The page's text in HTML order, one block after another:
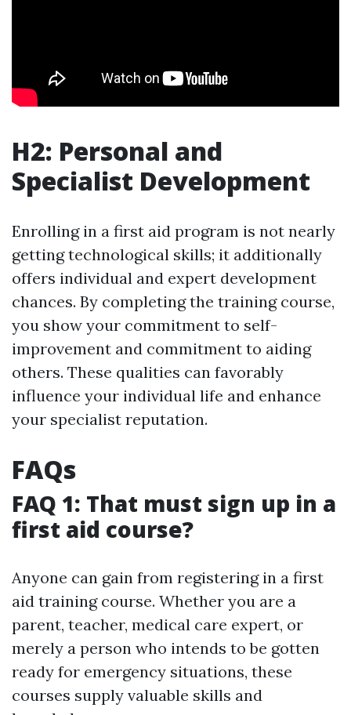
H2: Personal and
Specialist Development
Enrolling in a first aid program is not nearly
getting technological skills; it additionally
offers individual and expert development
chances. By completing the training course,
you show your commitment to self-
improvement and commitment to aiding
others. These qualities can favorably
influence your individual life and enhance
your specialist reputation.
FAQs
FAQ 1: That must sign up in a
first aid course?
Anyone can gain from registering in a first
aid training course. Whether you are a
parent, teacher, medical care expert, or
merely a person who intends to be gotten
ready for emergency situations, these
courses supply valuable skills and